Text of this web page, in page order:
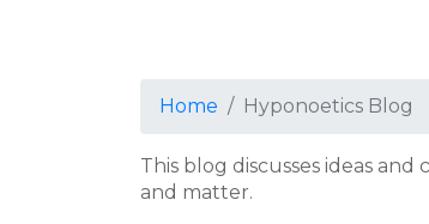
Home Hyponoetics Blog
This blog discusses ideas
and matter.